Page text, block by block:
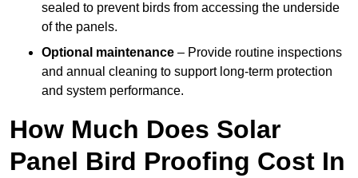
sealed to prevent birds from accessing the underside
of the panels.
Optional maintenance – Provide routine inspections
and annual cleaning to support long-term protection
and system performance.
How Much Does Solar
Panel Bird Proofing Cost In